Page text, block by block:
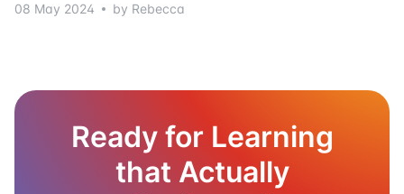
08 May 2024 by Rebecca
Ready for Learning
that Actually